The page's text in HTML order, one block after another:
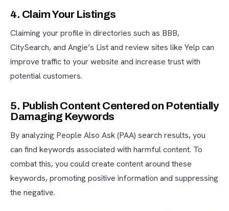
4. Claim Your Listings
Claiming your profile in directories such as BBB,
CitySearch, and Angie’s List and review sites like Yelp can
improve traffic to your website and increase trust with
potential customers.
5. Publish Content Centered on Potentially
Damaging Keywords
By analyzing People Also Ask (PAA) search results, you
can find keywords associated with harmful content. To
combat this, you could create content around these
keywords, promoting positive information and suppressing
the negative.